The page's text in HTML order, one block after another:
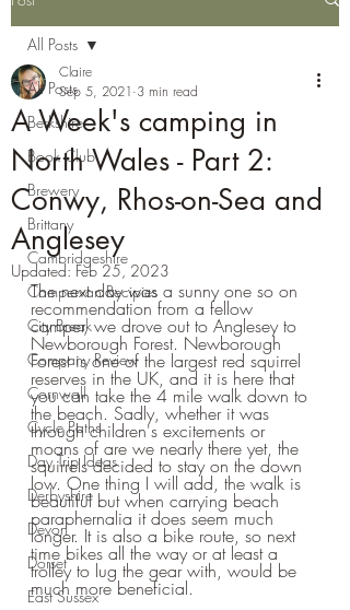
All Posts
Berkshire
Book Club
Brewery
Brittany
Cambridgeshire
Campervan Recipies
City Break
Company Review
Cornwall
Cycle Paths
Day Trip Ideas
Derbyshire
Devon
Dorset
East Sussex
All Posts
A Week's camping in
North Wales - Part 2:
Conwy, Rhos-on-Sea and
Anglesey
Claire
Sep 5, 2021 3 min read
Updated:Feb 25, 2023
The next day was a sunny one so on
recommendation from a fellow
camper, we drove out to Anglesey to
Newborough Forest. Newborough
Forest is one of the largest red squirrel
reserves in the UK, and it is here that
you can take the 4 mile walk down to
the beach. Sadly, whether it was
through children's excitements or
moans of are we nearly there yet, the
squirrels decided to stay on the down
low. One thing I will add, the walk is
beautiful but when carrying beach
paraphernalia it does seem much
longer. It is also a bike route, so next
time bikes all the way or at least a
trolley to lug the gear with, would be
much more beneficial.